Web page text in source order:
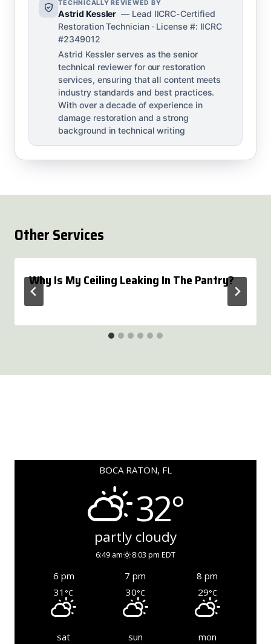
TECHNICALLY REVIEWED BY
Astrid Kessler — Lead IICRC-Certified
Restoration Technician · License #: IICRC
#2349012
Astrid Kessler serves as the senior
technical reviewer for our restoration
services, ensuring that all content meets
industry standards and best practices.
With over a decade of experience in
damage restoration and a strong
background in technical writing
Other Services
Why Is My Ceiling Leaking In The Pantry?
BOCA RATON, FL
32°
partly cloudy
6:49 am 8:03 pm EDT
6 pm 7 pm
8 pm
31 °C 30°C 29°C
sat sun
mon